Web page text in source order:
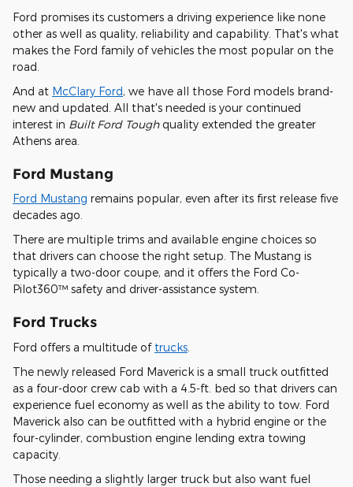
Ford promises its customers a driving experience like none
other as well as quality, reliability and capability. That's what
makes the Ford family of vehicles the most popular on the
road.
And at McClary Ford, we have all those Ford models brand-
new and updated. All that's needed is your continued
interest in Built Ford Toughquality extended the greater
Athens area.
Ford Mustang
Ford Mustang remains popular, even after its first release five
decades ago.
There are multiple trims and available engine choices so
that drivers can choose the right setup. The Mustang is
typically a two-door coupe, and it offers the Ford Co-
Pilot360™ safety and driver-assistance system.
Ford Trucks
Ford offers a multitude oftrucks
The newly released Ford Maverick is a small truck outfitted
as a four-door crew cab with a 4.5-ft. bed so that drivers can
experience fuel economy as well as the ability to tow. Ford
Maverick also can be outfitted with a hybrid engine or the
four-cylinder, combustion engine lending extra towing
capacity.
Those needing a slightly larger truck but also want fuel